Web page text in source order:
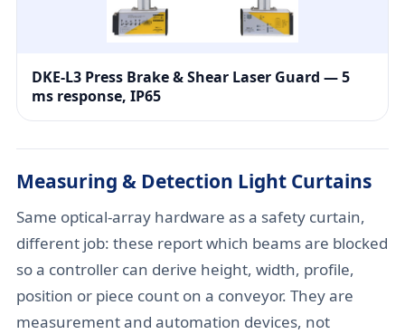
DKE-L3 Press Brake & Shear Laser Guard — 5
ms response, IP65
Measuring & Detection Light Curtains
Same optical-array hardware as a safety curtain,
different job: these report which beams are blocked
so a controller can derive height, width, profile,
position or piece count on a conveyor. They are
measurement and automation devices, not